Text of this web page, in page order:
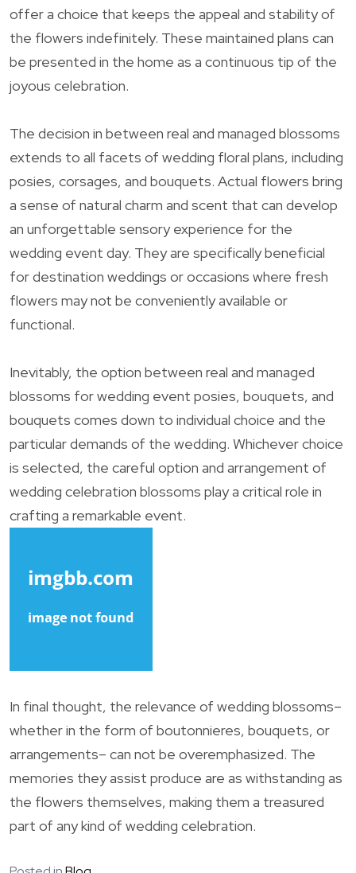
offer a choice that keeps the appeal and stability of
the flowers indefinitely. These maintained plans can
be presented in the home as a continuous tip of the
joyous celebration.
The decision in between real and managed blossoms
extends to all facets of wedding floral plans, including
posies, corsages, and bouquets. Actual flowers bring
a sense of natural charm and scent that can develop
an unforgettable sensory experience for the
wedding event day. They are specifically beneficial
for destination weddings or occasions where fresh
flowers may not be conveniently available or
functional.
Inevitably, the option between real and managed
blossoms for wedding event posies, bouquets, and
bouquets comes down to individual choice and the
particular demands of the wedding. Whichever choice
is selected, the careful option and arrangement of
wedding celebration blossoms play a critical role in
crafting a remarkable event.
In final thought, the relevance of wedding blossoms–
whether in the form of boutonnieres, bouquets, or
arrangements– can not be overemphasized. The
memories they assist produce are as withstanding as
the flowers themselves, making them a treasured
part of any kind of wedding celebration.